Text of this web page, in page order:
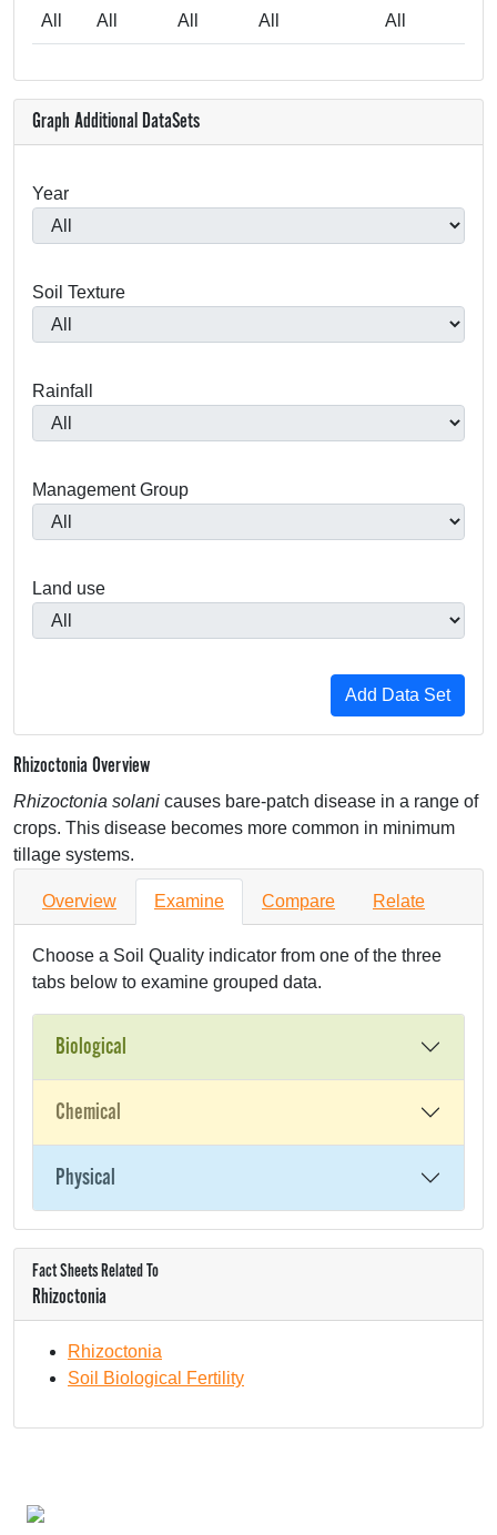
All All All All All
Graph Additional DataSets
Year
Soil Texture
Rainfall
Management Group
Land use
Rhizoctonia Overview
Rhizoctonia solani causes bare-patch disease in a range of
crops. This disease becomes more common in minimum
tillage systems.
Overview Examine Compare Relate
Choose a Soil Quality indicator from one of the three
tabs below to examine grouped data.
Biological
Chemical
Physical
Fact Sheets Related To
Rhizoctonia
Rhizoctonia
Soil Biological Fertility